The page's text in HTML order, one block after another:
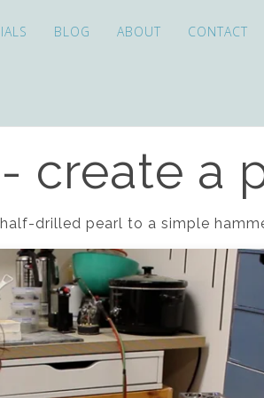
BLOG ABOUT CONTACT
create a
drilled pearl to a simple